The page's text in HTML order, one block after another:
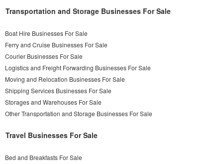
Transportation and Storage Businesses For Sale
Boat Hire Businesses For Sale
Ferry and Cruise Businesses For Sale
Courier Businesses For Sale
Logistics and Freight Forwarding Businesses For Sale
Moving and Relocation Businesses For Sale
Shipping Services Businesses For Sale
Storages and Warehouses For Sale
Other Transportation and Storage Businesses For Sale
Travel Businesses For Sale
Bed and Breakfasts For Sale